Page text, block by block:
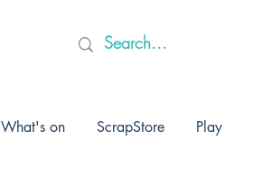
What's on ScrapStore Play